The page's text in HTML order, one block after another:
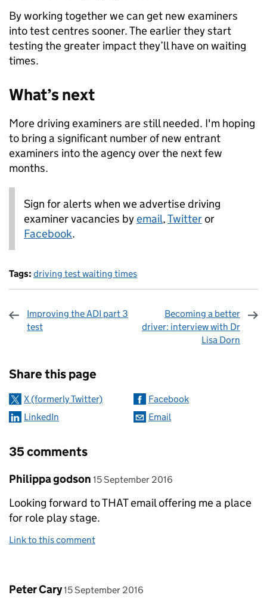
By working together we can get new examiners
into test centres sooner. The earlier they start
testing the greater impact they’ll have on waiting
times.
What’s next
More driving examiners are still needed. I'm hoping
to bring a significant number of new entrant
examiners into the agency over the next few
months.
Sign for alerts when we advertise driving
examiner vacancies byemail,Twitteror
Facebook.
Tags: driving test waiting times
Improving the ADI part 3
test
Becoming a better
driver: interview with Dr
Lisa Dorn
Share this page
X (formerly Twitter)
Facebook
LinkedIn
Email
35 comments
Comment by
Philippa godson posted on
15 September 2016
Looking forward to THAT email offering me a place
for role play stage.
Link to this comment
Comment by
Peter Cary posted on
15 September 2016